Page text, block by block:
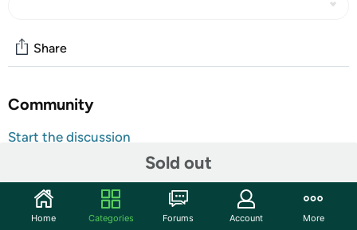
Sold out
Share
Community
Start the discussion
Design House: Geoffrey Beene
Fragrance Notes: Galbanum, Neroli, Petitgrain,
Home Categories Forums Account More